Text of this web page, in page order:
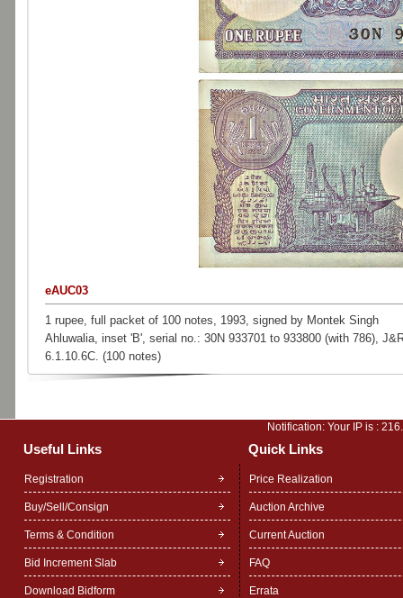
eAUC03
1 rupee, full packet of 100 notes, 1993, signed by Montek Singh
Ahluwalia, inset 'B', serial no.: 30N 933701 to 933800 (with 786),
6.1.10.6C. (100 notes)
Notification: Your IP is :
Useful Links Quick Links
Registration
Buy/Sell/Consign
Terms & Condition
Bid Increment Slab
Download Bidform
Price Realization
Auction Archive
Current Auction
FAQ
Errata